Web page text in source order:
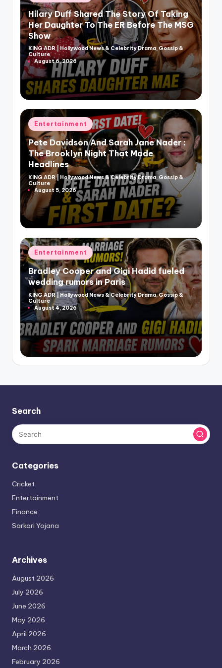
in
Hilary Duff Shared The Story Of Taking
Her Daughter To The ER Before The MSG
Show
Posted
by
KING ADR | Hollywood News & Celebrity Drama, Gossip &
Culture
August 6, 2026
Posted
in
Entertainment
Pete Davidson And Sarah Jane Nader :
The Brooklyn Night That Made
Headlines
Posted
by
KING ADR | Hollywood News & Celebrity Drama, Gossip &
Culture
August 5, 2026
Posted
in
Entertainment
Bradley Cooper and Gigi Hadid fueled
wedding rumors in Paris
Posted
by
KING ADR | Hollywood News & Celebrity Drama, Gossip &
Culture
August 4, 2026
Search
Categories
Cricket
Entertainment
Finance
Sarkari Yojana
Archives
August 2026
July 2026
June 2026
May 2026
April 2026
March 2026
February 2026